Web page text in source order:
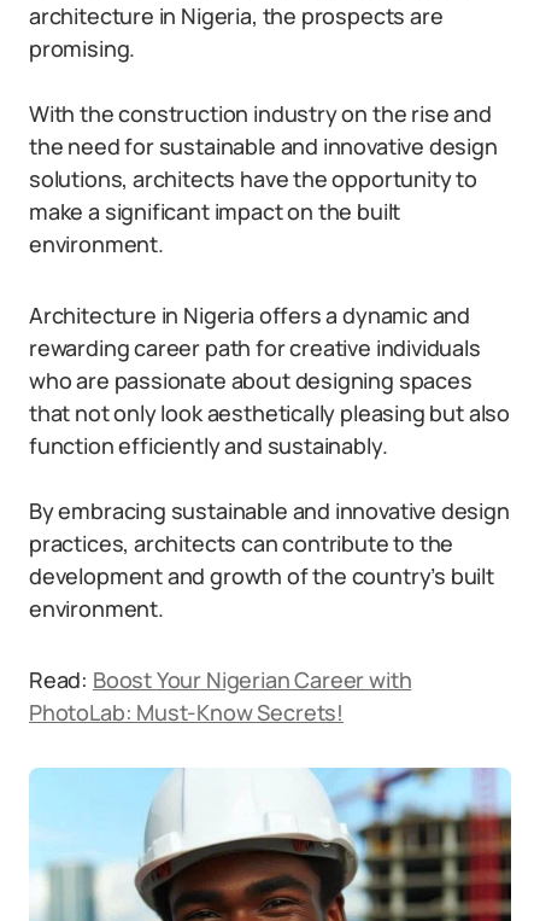
architecture in Nigeria, the prospects are
promising.
With the construction industry on the rise and
the need for sustainable and innovative design
solutions, architects have the opportunity to
make a significant impact on the built
environment.
Architecture in Nigeria offers a dynamic and
rewarding career path for creative individuals
who are passionate about designing spaces
that not only look aesthetically pleasing but also
function efficiently and sustainably.
By embracing sustainable and innovative design
practices, architects can contribute to the
development and growth of the country’s built
environment.
Read: Boost Your Nigerian Career with
PhotoLab: Must-Know Secrets!